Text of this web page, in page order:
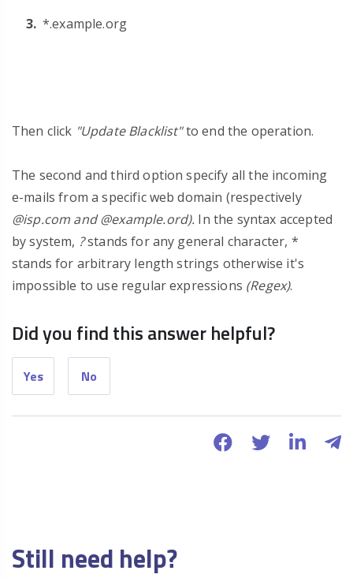
*.example.org
Then click "Update Blacklist"to end the operation.
The second and third option specify all the incoming
e-mails from a specific web domain (respectively
@isp.com and @example.ord). In the syntax accepted
by system, ?stands for any general character, *
stands for arbitrary length strings otherwise it's
impossible to use regular expressions (Regex).
Did you find this answer helpful?
Yes No
Still need help?